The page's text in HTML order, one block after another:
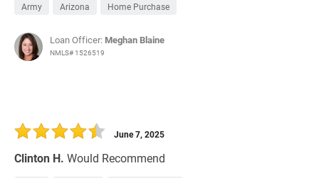
Army Arizona Home Purchase
Loan Officer: Meghan Blaine
NMLS# 1526519
Clinton H. Would Recommend
June 7, 2025